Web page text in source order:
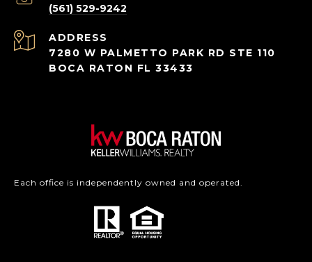
(561) 529-9242
ADDRESS
7280 W PALMETTO PARK RD STE 110
BOCA RATON FL 33433
Each office is independently owned and operated.